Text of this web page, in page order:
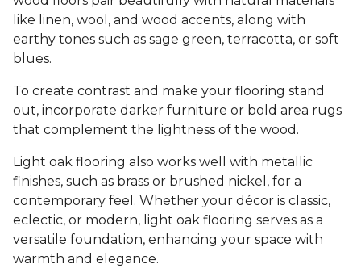
like linen, wool, and wood accents, along with
earthy tones such as sage green, terracotta, or soft
blues.
To create contrast and make your flooring stand
out, incorporate darker furniture or bold area rugs
that complement the lightness of the wood.
Light oak flooring also works well with metallic
finishes, such as brass or brushed nickel, for a
contemporary feel. Whether your décor is classic,
eclectic, or modern, light oak flooring serves as a
versatile foundation, enhancing your space with
warmth and elegance.